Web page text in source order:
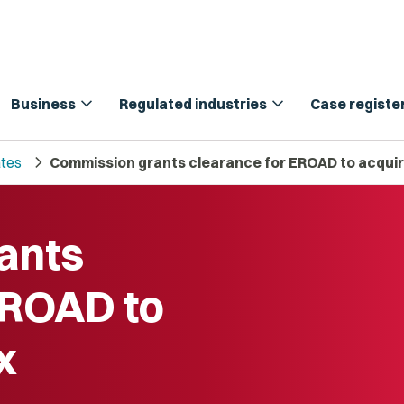
Business expand_more Regulated industries expand_more Case
chevron_right Commission grants clearance for EROAD to
to